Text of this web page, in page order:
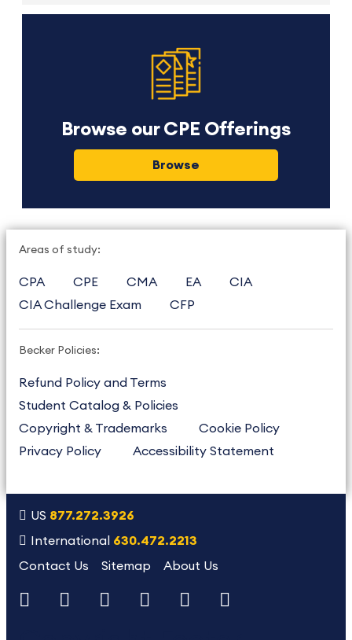
Browse our CPE Offerings
Browse
Areas of study:
CPA CPE CMA EA
CIA
CIA Challenge Exam
CFP
Becker Policies:
Refund Policy and Terms
Student Catalog & Policies
Copyright & Trademarks
Cookie Policy
Privacy Policy
Accessibility Statement
US 877.272.3926
International 630.472.2213
Contact Us
Sitemap About Us